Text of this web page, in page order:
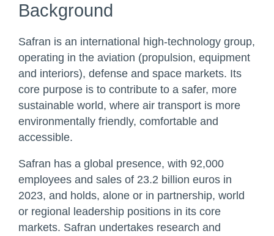
Background
Safran is an international high-technology group,
operating in the aviation (propulsion, equipment
and interiors), defense and space markets. Its
core purpose is to contribute to a safer, more
sustainable world, where air transport is more
environmentally friendly, comfortable and
accessible.
Safran has a global presence, with 92,000
employees and sales of 23.2 billion euros in
2023, and holds, alone or in partnership, world
or regional leadership positions in its core
markets. Safran undertakes research and